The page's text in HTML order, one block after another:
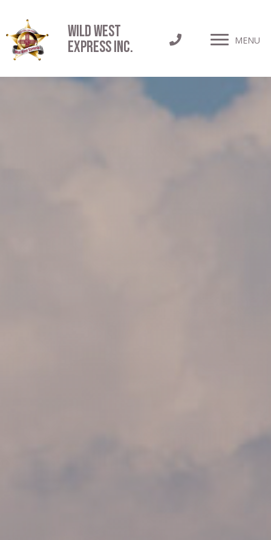
Wild West
Express INC.
MENU